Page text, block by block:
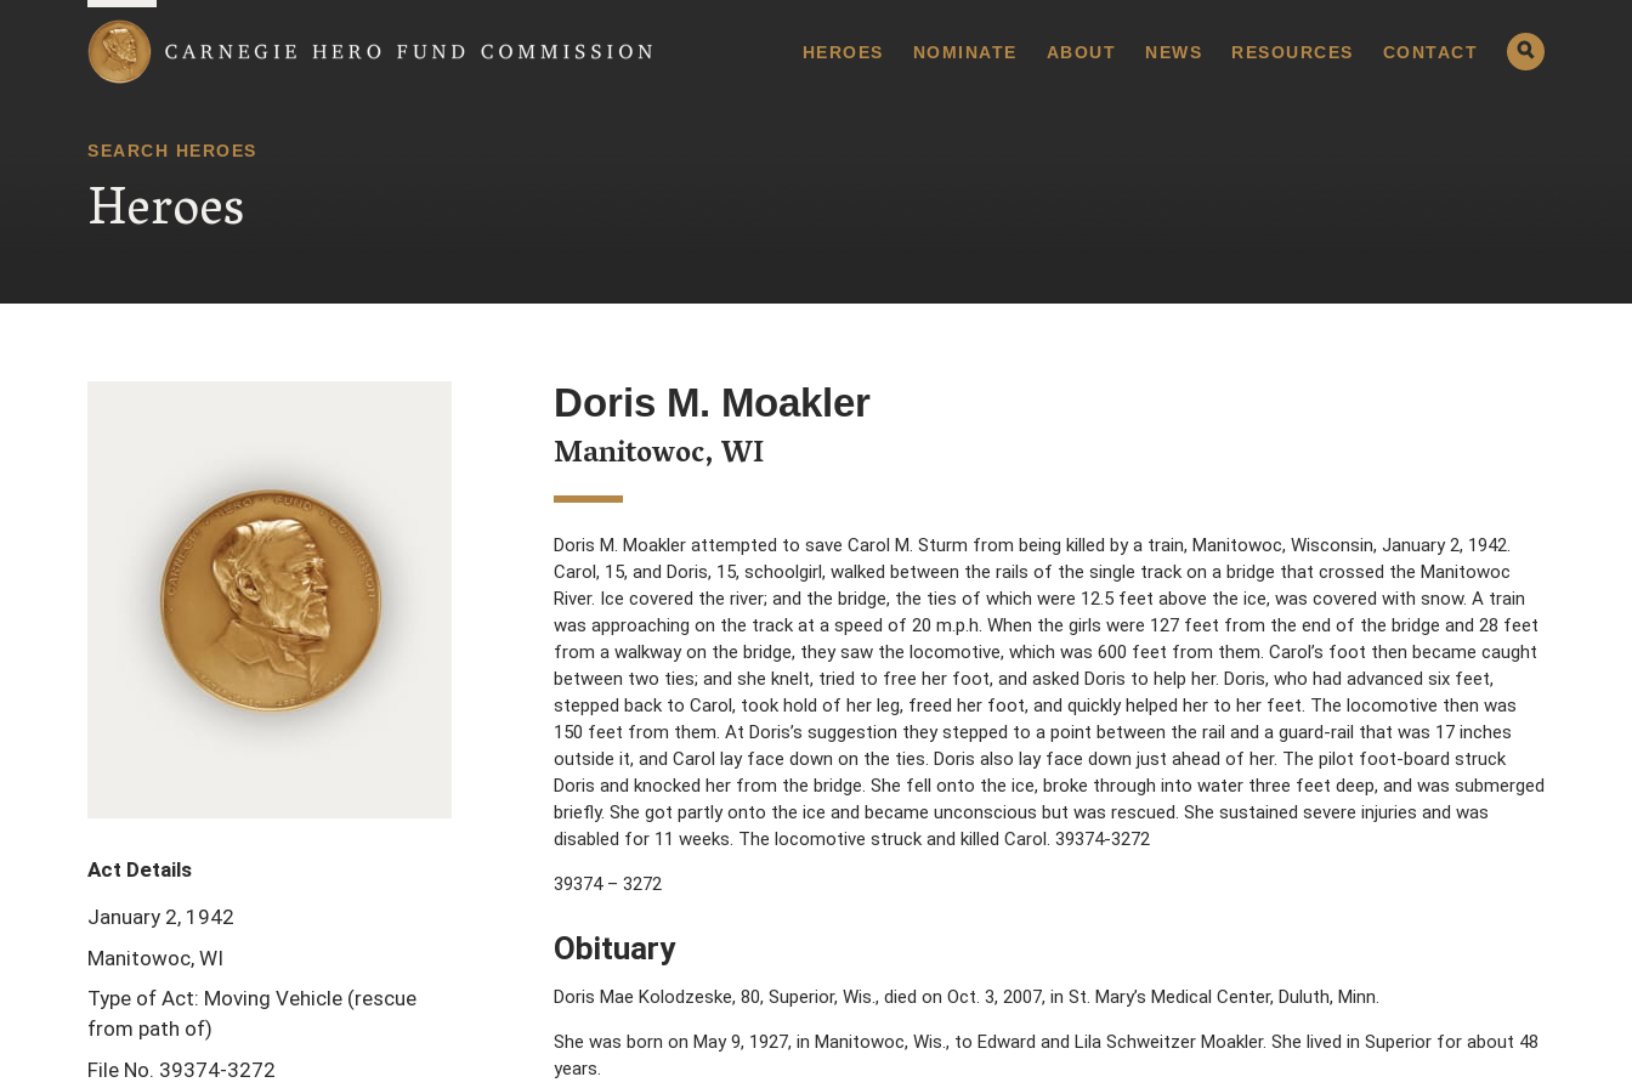
HEROES NOMINATE ABOUT NEWS RESOURCES CONTACT
SEARCH HEROES
Heroes
Doris M. Moakler
Manitowoc, WI
Doris M. Moakler attempted to save Carol M. Sturm from being killed by a train, Manitowoc, Wisconsin, January 2, 1942.
Carol, 15, and Doris, 15, schoolgirl, walked between the rails of the single track on a bridge that crossed the Manitowoc
River. Ice covered the river; and the bridge, the ties of which were 12.5 feet above the ice, was covered with snow. A train
was approaching on the track at a speed of 20 m.p.h. When the girls were 127 feet from the end of the bridge and 28 feet
from a walkway on the bridge, they saw the locomotive, which was 600 feet from them. Carol’s foot then became caught
between two ties; and she knelt, tried to free her foot, and asked Doris to help her. Doris, who had advanced six feet,
stepped back to Carol, took hold of her leg, freed her foot, and quickly helped her to her feet. The locomotive then was
150 feet from them. At Doris’s suggestion they stepped to a point between the rail and a guard-rail that was 17 inches
outside it, and Carol lay face down on the ties. Doris also lay face down just ahead of her. The pilot foot-board struck
Doris and knocked her from the bridge. She fell onto the ice, broke through into water three feet deep, and was submerged
briefly. She got partly onto the ice and became unconscious but was rescued. She sustained severe injuries and was
disabled for 11 weeks. The locomotive struck and killed Carol. 39374-3272
39374 – 3272
Obituary
Doris Mae Kolodzeske, 80, Superior, Wis., died on Oct. 3, 2007, in St. Mary’s Medical Center, Duluth, Minn.
She was born on May 9, 1927, in Manitowoc, Wis., to Edward and Lila Schweitzer Moakler. She lived in Superior for about 48
years.
Act Details
January 2, 1942
Manitowoc, WI
Type of Act: Moving Vehicle (rescue
from path of)
File No. 39374-3272